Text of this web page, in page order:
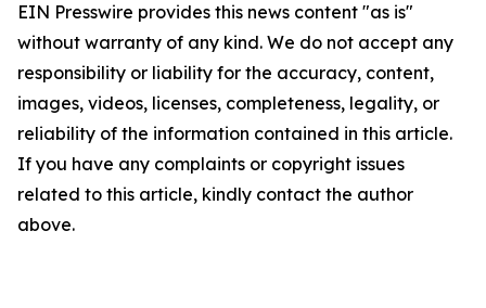
EIN Presswire provides this news content "as is"
without warranty of any kind. We do not accept any
responsibility or liability for the accuracy, content,
images, videos, licenses, completeness, legality, or
reliability of the information contained in this article.
If you have any complaints or copyright issues
related to this article, kindly contact the author
above.